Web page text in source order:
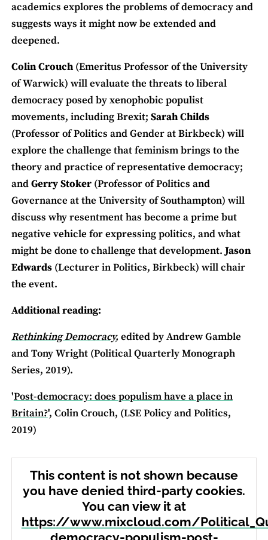
academics explores the problems of democracy and
suggests ways it might now be extended and
deepened.
Colin Crouch(Emeritus Professor of the University
of Warwick) will evaluate the threats to liberal
democracy posed by xenophobic populist
movements, including Brexit; Sarah Childs
(Professor of Politics and Gender at Birkbeck) will
explore the challenge that feminism brings to the
theory and practice of representative democracy;
andGerry Stoker(Professor of Politics and
Governance at the University of Southampton) will
discuss why resentment has become a prime but
negative vehicle for expressing politics, and what
might be done to challenge that development.Jason
Edwards(Lecturer in Politics, Birkbeck) will chair
the event.
Additional reading:
Rethinking Democracy, edited by Andrew Gamble
and Tony Wright (Political Quarterly Monograph
Series, 2019).
'Post-democracy: does populism have a place in
Britain?', Colin Crouch, (LSE Policy and Politics,
2019)
This content is not shown because
you have denied third-party cookies.
You can view it at
https://www.mixcloud.com/